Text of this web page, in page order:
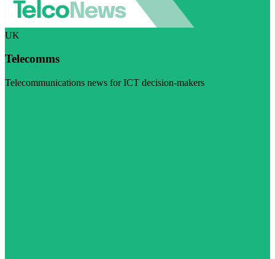
UK
Telecomms
Telecommunications news for ICT decision-makers